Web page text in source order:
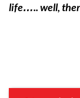
life….. well,